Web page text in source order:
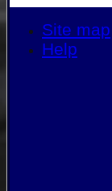
Site map
Help